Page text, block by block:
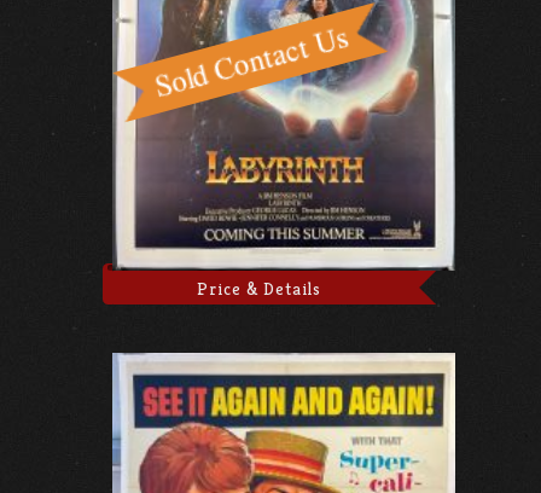
Price & Details